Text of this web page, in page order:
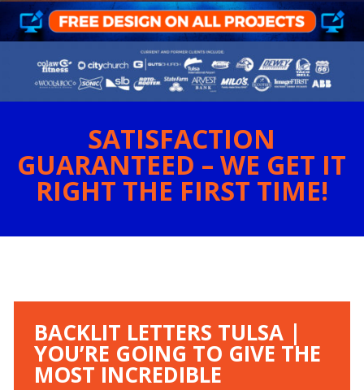
SATISFACTION
GUARANTEED – WE GET IT
RIGHT THE FIRST TIME!
BACKLIT LETTERS TULSA |
YOU’RE GOING TO GIVE THE
MOST INCREDIBLE